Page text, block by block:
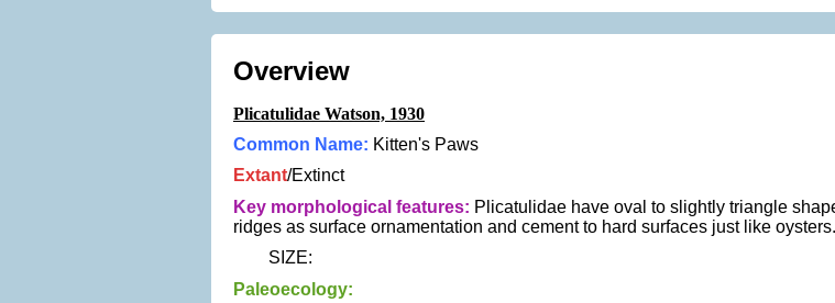
Overview
Plicatulidae Watson, 1930
Common Name: Kitten's Paws
Extant/Extinct
Key morphological features: Plicatulidae have oval to slightly triangle
ridges as surface ornamentation and cement to hard surfaces just like oysters.
SIZE:
Paleoecology: